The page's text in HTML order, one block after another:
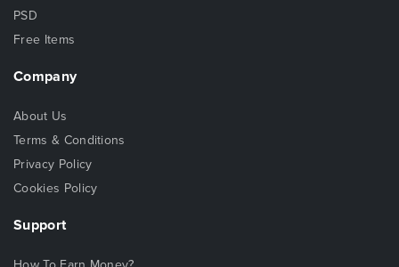
PSD
Free Items
Company
About Us
Terms & Conditions
Privacy Policy
Cookies Policy
Support